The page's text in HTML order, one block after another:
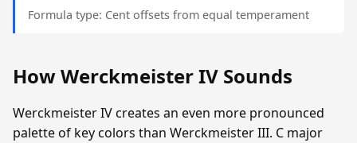
Formula type: Cent offsets from equal temperament
How Werckmeister IV Sounds
Werckmeister IV creates an even more pronounced
palette of key colors than Werckmeister III. C major